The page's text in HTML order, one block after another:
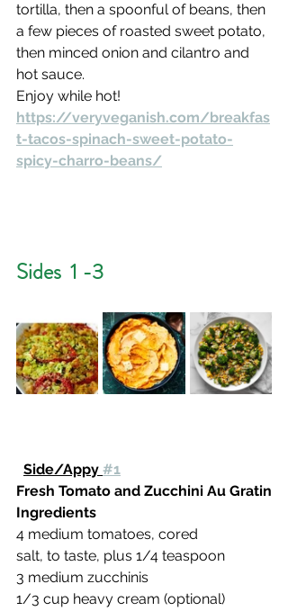
tortilla, then a spoonful of beans, then
a few pieces of roasted sweet potato,
then minced onion and cilantro and
hot sauce.
Enjoy while hot!
https://veryveganish.com/breakfas
t-tacos-spinach-sweet-potato-
spicy-charro-beans/
Sides  1 -3
Side/Appy #1
Fresh Tomato and Zucchini Au Gratin
Ingredients
4 medium tomatoes, cored
salt, to taste, plus 1/4 teaspoon
3 medium zucchinis
1/3 cup heavy cream (optional)